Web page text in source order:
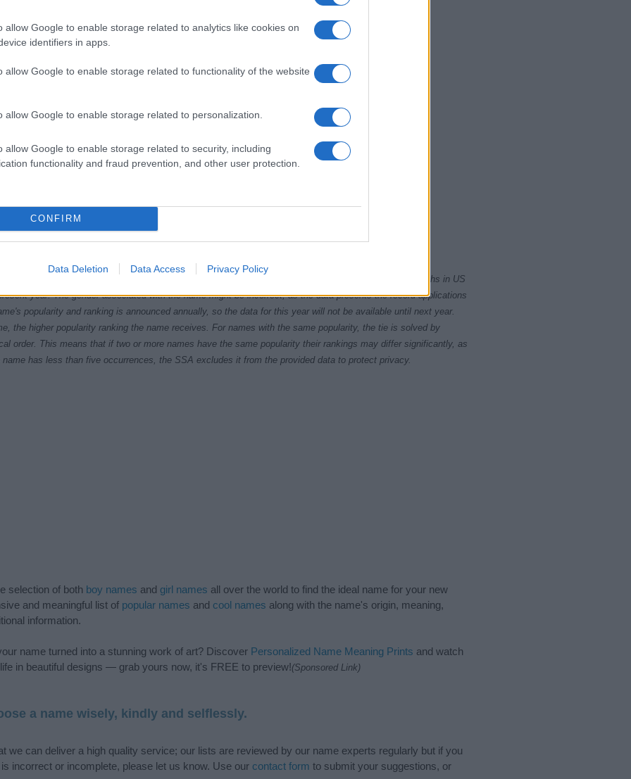
allow Google to enable storage related to analytics like cookies on
identifiers in apps.
allow Google to enable storage related to functionality of the website
allow Google to enable storage related to personalization.
allow Google to enable storage related to security, including
functionality and fraud prevention, and other user protection.
CONFIRM
Data Deletion Data Access Privacy Policy
Chart
1990
Security Administrator of United States, (more info
) from Social Security card applications for births in US
year. The gender associated with the name might be incorrect, as the data presents the record applications
popularity and ranking is announced annually, so the data for this year will not be available until next year.
the higher popularity ranking the name receives. For names with the same popularity, the tie is solved by
order. This means that if two or more names have the same popularity their rankings may differ significantly, as
has less than five occurrences, the SSA excludes it from the provided data to protect privacy.
selection of both boy names and girl names all over the world to find the ideal name for your new
and meaningful list of popular names and cool names along with the name's origin, meaning,
information.
name turned into a stunning work of art? Discover Personalized Name Meaning Prints and watch
in beautiful designs — grab yours now, it's FREE to preview!(Sponsored Link)
a name wisely, kindly and selflessly.
we can deliver a high quality service; our lists are reviewed by our name experts regularly but if you
incorrect or incomplete, please let us know. Use our contact form to submit your suggestions, or